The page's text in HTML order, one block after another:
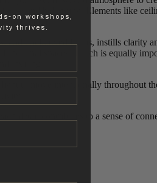
and belonging. Elements like
or tranquil.
and uncluttered forms, instills clarity
spaces. Touch is equally
inviting.
to move intentionally throughout
detail contributes to a sense of
on workshops,
thrives.